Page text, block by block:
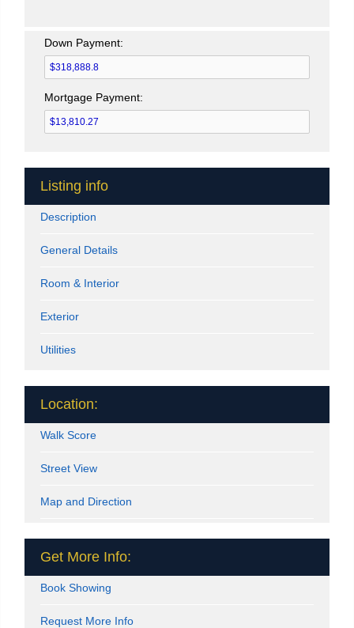
Down Payment:
Mortgage Payment:
Listing info
Description
General Details
Room & Interior
Exterior
Utilities
Location:
Walk Score
Street View
Map and Direction
Get More Info:
Book Showing
Request More Info